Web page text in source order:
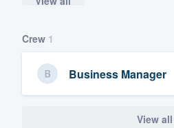
Crew 1
Business Manager
View all